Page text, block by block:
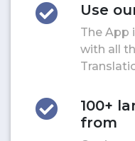
Use
The App
with all
100+
from